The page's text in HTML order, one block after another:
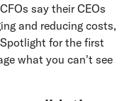
say their CEOs
and reducing costs,
for the first
what you can't see